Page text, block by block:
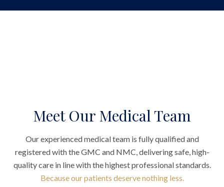
Meet Our Medical Team
Our experienced medical team is fully qualified and
registered with the GMC and NMC, delivering safe, high-
quality care in line with the highest professional standards.
Because our patients deserve nothing less.